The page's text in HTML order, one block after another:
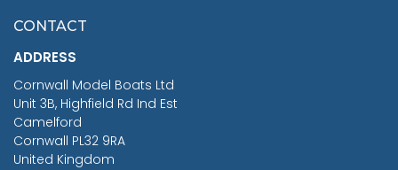
£7.02
CONTACT
ADDRESS
Cornwall Model Boats Ltd
Unit 3B, Highfield Rd Ind Est
Camelford
Cornwall PL32 9RA
United Kingdom